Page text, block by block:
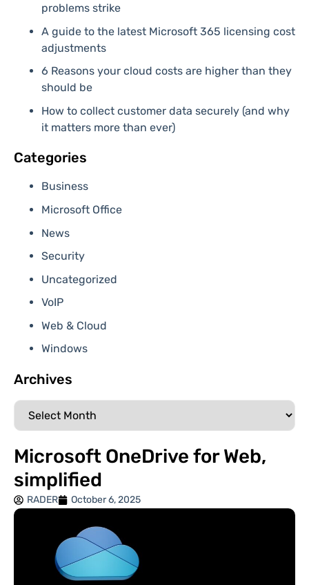
Microsoft OneDrive for Web,
simplified
RADER October 6, 2025
problems strike
A guide to the latest Microsoft 365 licensing cost
adjustments
6 Reasons your cloud costs are higher than they
should be
How to collect customer data securely (and why
it matters more than ever)
Categories
Business
Microsoft Office
News
Security
Uncategorized
VoIP
Web & Cloud
Windows
Archives